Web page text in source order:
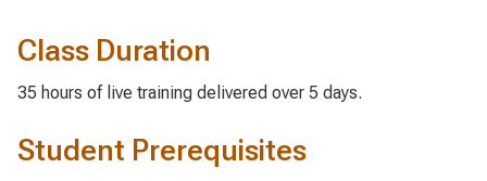
Class Duration
35 hours of live training delivered over 5 days.
Student Prerequisites